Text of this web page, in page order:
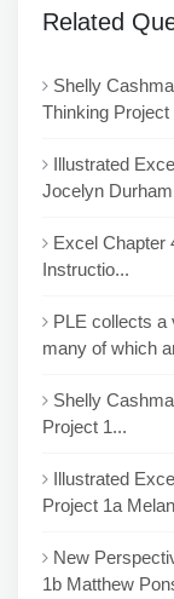
Related
Shelly
Thinking
Illustrated
Jocelyn
Excel Chapter
Instructio...
PLE collects a
many of which
Shelly
Project 1...
Illustrated
Project 1a
New
1b Matthew